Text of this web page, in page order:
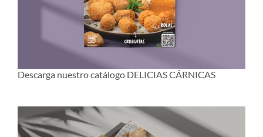
Descarga nuestro catálogo DELICIAS CÁRNICAS